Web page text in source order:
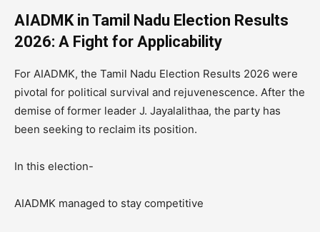
AIADMK in Tamil Nadu Election Results
2026: A Fight for Applicability
For AIADMK, the Tamil Nadu Election Results 2026 were
pivotal for political survival and rejuvenescence. After the
demise of former leader J. Jayalalithaa, the party has
been seeking to reclaim its position.
In this election-
AIADMK managed to stay competitive